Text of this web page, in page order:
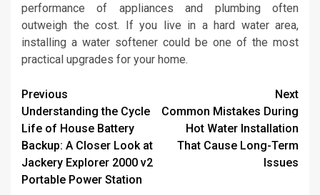
performance of appliances and plumbing often
outweigh the cost. If you live in a hard water area,
installing a water softener could be one of the most
practical upgrades for your home.
Continue
Reading
Previous
Understanding the Cycle
Life of House Battery
Backup: A Closer Look at
Jackery Explorer 2000 v2
Portable Power Station
Next
Common Mistakes During
Hot Water Installation
That Cause Long-Term
Issues